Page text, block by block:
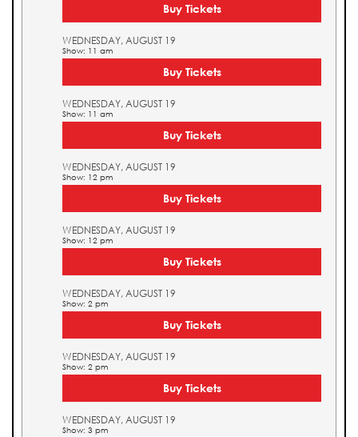
Buy Tickets
WEDNESDAY, AUGUST 19
Show: 11 am
Buy Tickets
WEDNESDAY, AUGUST 19
Show: 11 am
Buy Tickets
WEDNESDAY, AUGUST 19
Show: 12 pm
Buy Tickets
WEDNESDAY, AUGUST 19
Show: 12 pm
Buy Tickets
WEDNESDAY, AUGUST 19
Show: 2 pm
Buy Tickets
WEDNESDAY, AUGUST 19
Show: 2 pm
Buy Tickets
WEDNESDAY, AUGUST 19
Show: 3 pm